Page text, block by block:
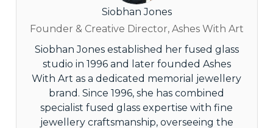
Siobhan Jones
Founder & Creative Director, Ashes With Art
Siobhan Jones established her fused glass
studio in 1996 and later founded Ashes
With Art as a dedicated memorial jewellery
brand. Since 1996, she has combined
specialist fused glass expertise with fine
jewellery craftsmanship, overseeing the